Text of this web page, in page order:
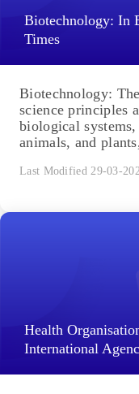
Biotechnology: In
Times
Biotechnology:
science principles
biological
animals, and
Last Modified 29-03-
Health
International